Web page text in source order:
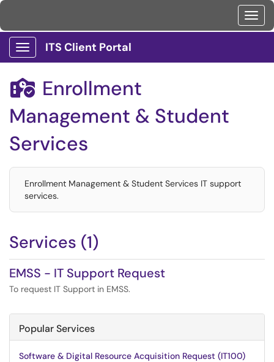
Show Applications Menu
ITS Client Portal
 Enrollment
Management & Student
Services
Enrollment Management & Student Services IT support
services.
Services (1)
EMSS - IT Support Request
To request IT Support in EMSS.
Popular Services
Software & Digital Resource Acquisition Request (IT100)